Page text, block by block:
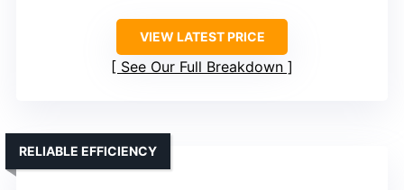
VIEW LATEST PRICE
See Our Full Breakdown
RELIABLE EFFICIENCY